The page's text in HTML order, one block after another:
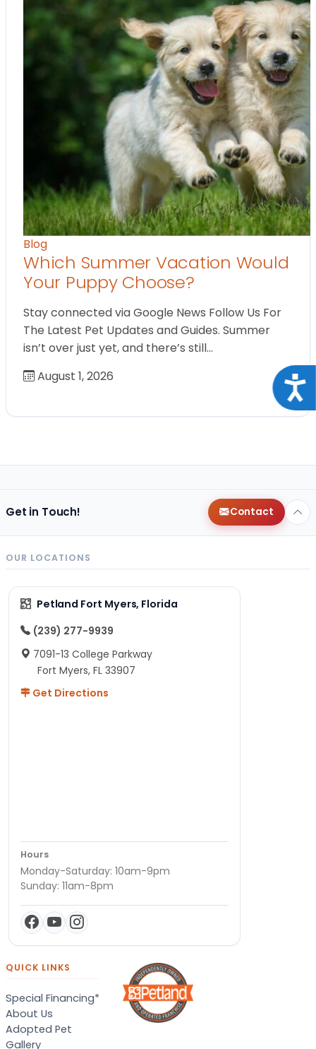
Blog
Which Summer Vacation Would
Your Puppy Choose?
Stay connected via Google News Follow Us For
The Latest Pet Updates and Guides. Summer
isn’t over just yet, and there’s still…
August 1, 2026
Get in Touch! Contact
OUR LOCATIONS
Petland Fort Myers, Florida
(239) 277-9939
7091-13 College Parkway
Fort Myers, FL 33907
Get Directions
Hours
Monday-Saturday: 10am-9pm
Sunday: 11am-8pm
QUICK LINKS
Special Financing*
About Us
Adopted Pet
Gallery